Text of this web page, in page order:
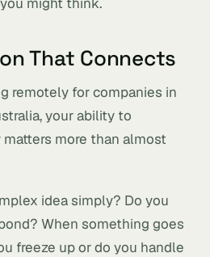
That Connects
remotely for companies in
your ability to
more than almost
idea simply? Do you
When something goes
freeze up or do you handle